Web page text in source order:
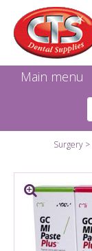
Main menu
Surgery
Facebook
Instagram